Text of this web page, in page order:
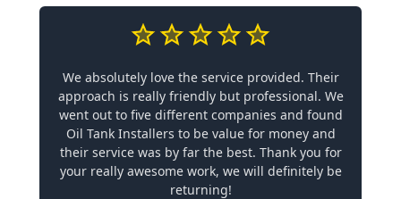
We absolutely love the service provided. Their
approach is really friendly but professional. We
went out to five different companies and found
Oil Tank Installers to be value for money and
their service was by far the best. Thank you for
your really awesome work, we will definitely be
returning!